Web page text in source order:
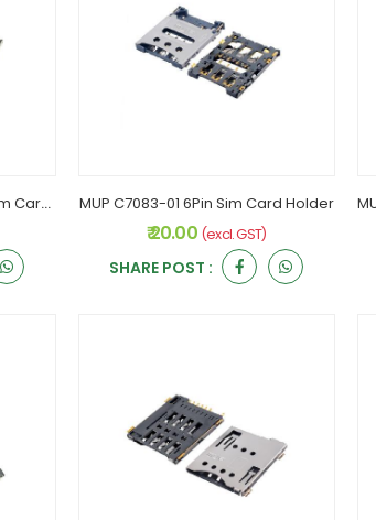
MUP C7082-03 6Pin NANO Sim Card Holder MUP C7083-01 6Pin Sim Card Holder
₹ 20.00 (excl. GST)
SHARE POST :